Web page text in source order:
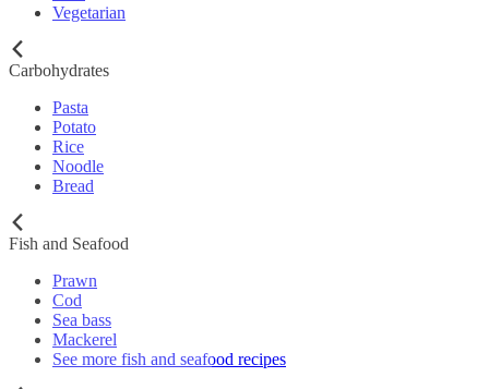
Vegetarian
Carbohydrates
Pasta
Potato
Rice
Noodle
Bread
Fish and Seafood
Prawn
Cod
Sea bass
Mackerel
See more fish and seafood recipes